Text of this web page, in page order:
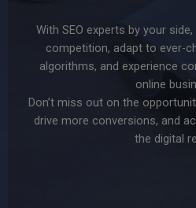
With SEO experts by your
competition, adapt to ever-
algorithms, and experience
online
Don’t miss out on the
drive more conversions, and
the digital